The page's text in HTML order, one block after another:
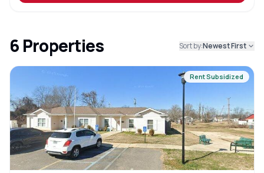
6 Properties Sort by:Newest First
Rent Subsidized